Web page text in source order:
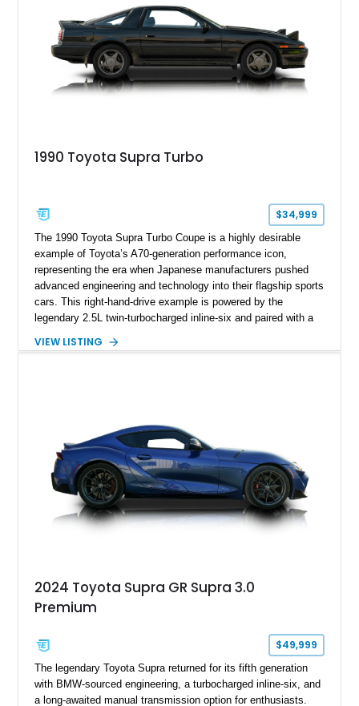
1990 Toyota Supra Turbo
$34,999
The 1990 Toyota Supra Turbo Coupe is a highly desirable
example of Toyota’s A70-generation performance icon,
representing the era when Japanese manufacturers pushed
advanced engineering and technology into their flagship sports
cars. This right-hand-drive example is powered by the
legendary 2.5L twin-turbocharged inline-six and paired with a
experience that has made the JZA70 Supra increasingly
VIEW LISTING
2024 Toyota Supra GR Supra 3.0
Premium
$49,999
The legendary Toyota Supra returned for its fifth generation
with BMW-sourced engineering, a turbocharged inline-six, and
a long-awaited manual transmission option for enthusiasts.